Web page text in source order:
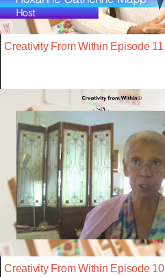
Creativity From Within Episode 11
Creativity From Within Episode 10